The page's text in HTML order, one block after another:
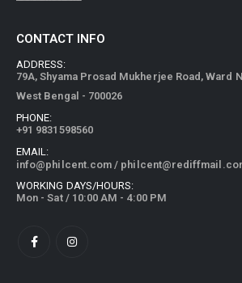
CONTACT INFO
ADDRESS:
79A, Shyama Prosad Mukherjee Road, Ward
West Bengal - 700026
PHONE:
+91 9831598560
EMAIL:
info@philcent.com /
WORKING DAYS/HOURS:
Mon - Sat / 10:00 AM - 4:00 PM